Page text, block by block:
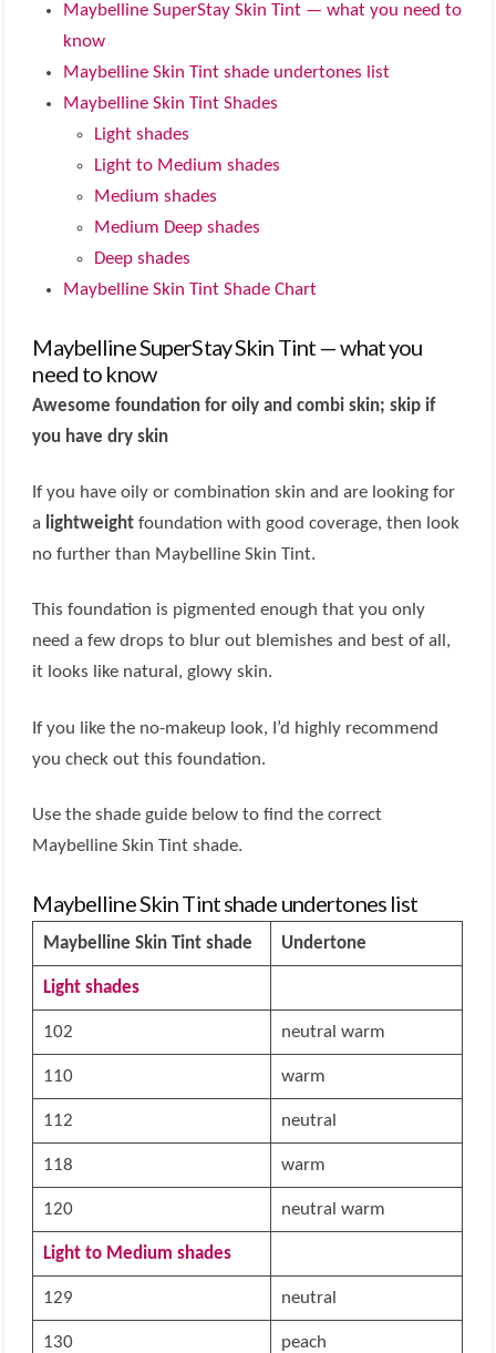
Maybelline SuperStay Skin Tint — what you need to
know
Maybelline Skin Tint shade undertones list
Maybelline Skin Tint Shades
Light shades
Light to Medium shades
Medium shades
Medium Deep shades
Deep shades
Maybelline Skin Tint Shade Chart
Maybelline SuperStay Skin Tint — what you
need to know
Awesome foundation for oily and combi skin; skip if
you have dry skin
If you have oily or combination skin and are looking for
a lightweightfoundation with good coverage, then look
no further than Maybelline Skin Tint.
This foundation is pigmented enough that you only
need a few drops to blur out blemishes and best of all,
it looks like natural, glowy skin.
If you like the no-makeup look, I’d highly recommend
you check out this foundation.
Use the shade guide below to find the correct
Maybelline Skin Tint shade.
Maybelline Skin Tint shade undertones list
Maybelline Skin Tint shade Undertone
Light shades
102 neutral warm
110 warm
112 neutral
118 warm
120 neutral warm
Light to Medium shades
129 neutral
130 peach